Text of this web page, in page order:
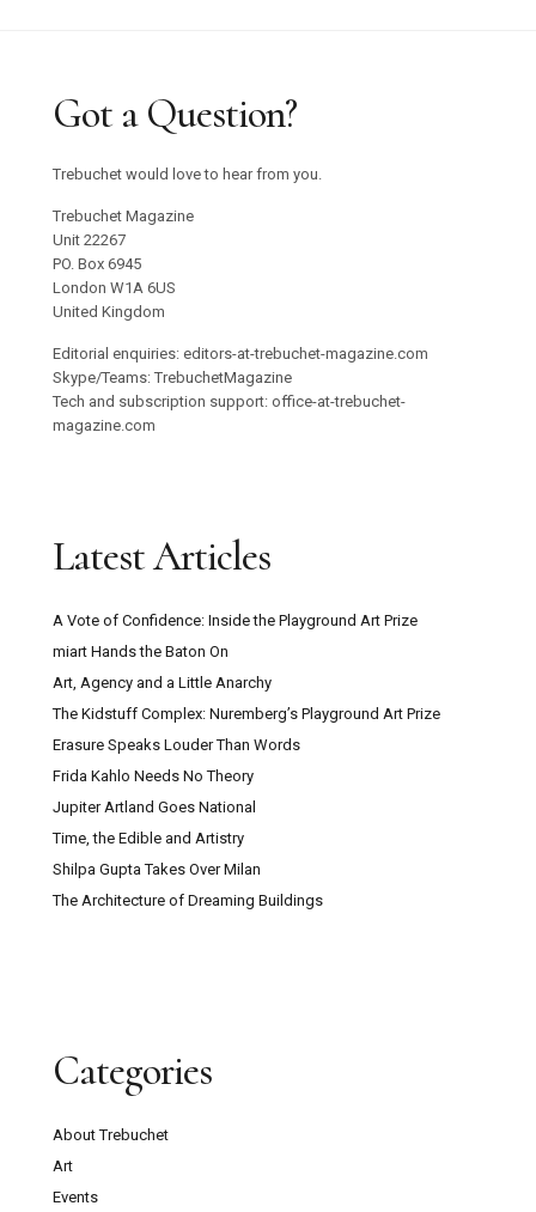
Got a Question?
Trebuchet would love to hear from you.
Trebuchet Magazine
Unit 22267
PO. Box 6945
London W1A 6US
United Kingdom
Editorial enquiries: editors-at-trebuchet-magazine.com
Skype/Teams: TrebuchetMagazine
Tech and subscription support: office-at-trebuchet-
magazine.com
Latest Articles
A Vote of Confidence: Inside the Playground Art Prize
miart Hands the Baton On
Art, Agency and a Little Anarchy
The Kidstuff Complex: Nuremberg’s Playground Art Prize
Erasure Speaks Louder Than Words
Frida Kahlo Needs No Theory
Jupiter Artland Goes National
Time, the Edible and Artistry
Shilpa Gupta Takes Over Milan
The Architecture of Dreaming Buildings
Categories
About Trebuchet
Art
Events